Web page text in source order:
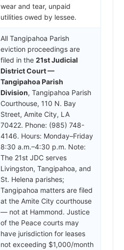
wear and tear, unpaid
utilities owed by lessee.
All Tangipahoa Parish
eviction proceedings are
filed in the 21st Judicial
District Court —
Tangipahoa Parish
Division, Tangipahoa Parish
Courthouse, 110 N. Bay
Street, Amite City, LA
70422. Phone: (985) 748-
4146. Hours: Monday–Friday
8:30 a.m.–4:30 p.m. Note:
The 21st JDC serves
Livingston, Tangipahoa, and
St. Helena parishes;
Tangipahoa matters are filed
at the Amite City courthouse
— not at Hammond. Justice
of the Peace courts may
have jurisdiction for leases
not exceeding $1,000/month